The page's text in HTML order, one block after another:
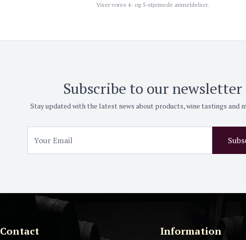
Viser vores 4- og 5-stjernede anmeldelser.
Subscribe to our newsletter
Stay updated with the latest news about products, wine tastings and
Contact Information